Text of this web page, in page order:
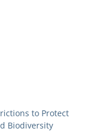
to Protect
Biodiversity